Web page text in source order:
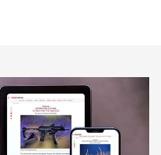
| An Official Journal Of